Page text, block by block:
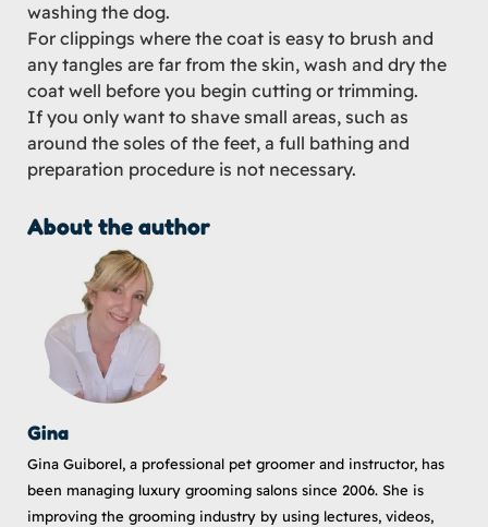
washing the dog.
For clippings where the coat is easy to brush and
any tangles are far from the skin, wash and dry the
coat well before you begin cutting or trimming.
If you only want to shave small areas, such as
around the soles of the feet, a full bathing and
preparation procedure is not necessary.
About the author
Gina
Gina Guiborel, a professional pet groomer and instructor, has
been managing luxury grooming salons since 2006. She is
improving the grooming industry by using lectures, videos,